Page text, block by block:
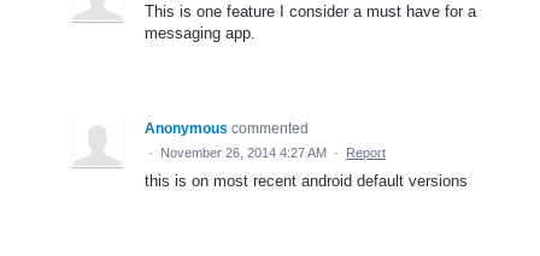
This is one feature I consider a must have for a
messaging app.
Anonymous commented
· November 26, 2014 4:27 AM · Report
this is on most recent android default versions